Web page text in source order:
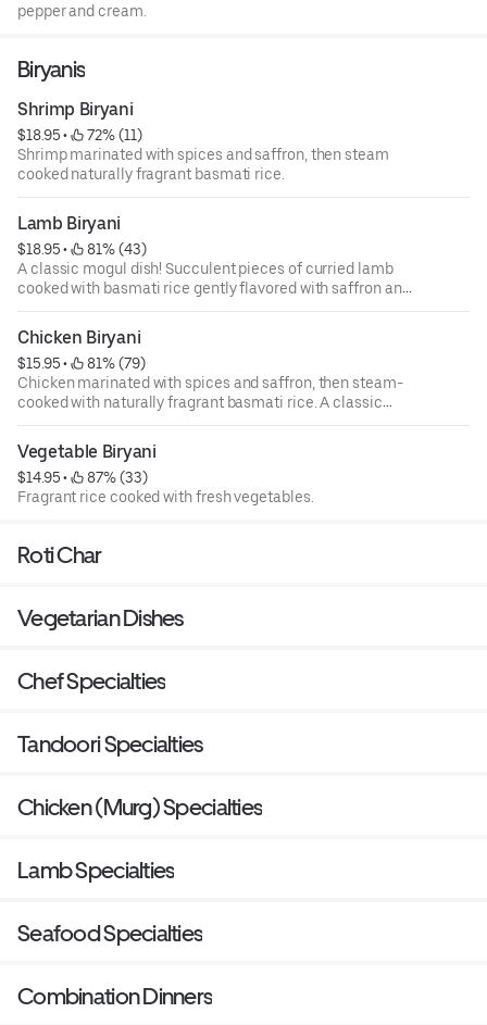
pepper and cream.
Biryanis
Shrimp Biryani
$18.95 •
72% (11)
Shrimp marinated with spices and saffron, then steam
cooked naturally fragrant basmati rice.
Lamb Biryani
$18.95 •
81% (43)
A classic mogul dish! Succulent pieces of curried lamb
cooked with basmati rice gently flavored with saffron and
nuts.
Chicken Biryani
$15.95 •
81% (79)
Chicken marinated with spices and saffron, then steam-
cooked with naturally fragrant basmati rice. A classic
mughlai dish!
Vegetable Biryani
$14.95 •
87% (33)
Fragrant rice cooked with fresh vegetables.
Roti Char
Vegetarian Dishes
Chef Specialties
Tandoori Specialties
Chicken (Murg) Specialties
Lamb Specialties
Seafood Specialties
Combination Dinners